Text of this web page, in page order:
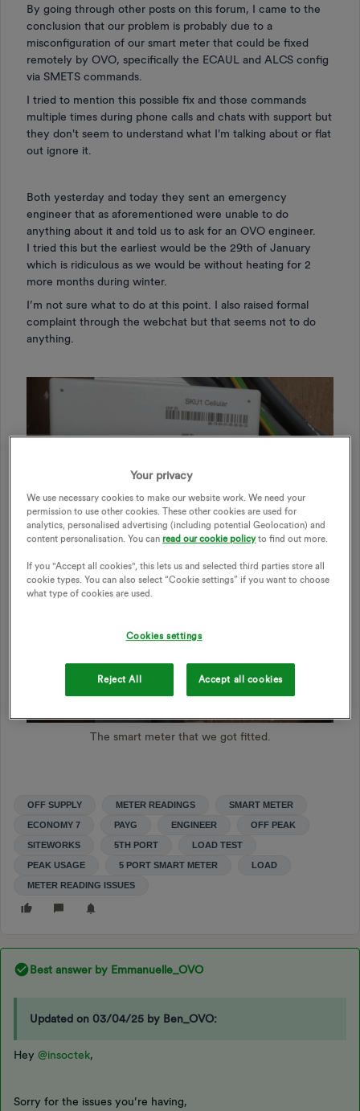
By going through other posts on this forum, I came to the
conclusion that our problem is probably due to a
misconfiguration of our smart meter that could be fixed
remotely by OVO, specifically the ECAUL and ALCS config
via SMETS commands.
I tried to mention this possible fix and those commands
multiple times during phone calls and chats with support but
they don't seem to understand what I'm talking about or flat
out ignore it.
Both yesterday and today they sent an emergency
engineer that as aforementioned were unable to do
anything about it and told us to ask for an OVO engineer.
I tried this but the earliest would be the 29th of January
which is ridiculous as we would be without heating for 2
more months during winter.
I’m not sure what to do at this point. I also raised formal
complaint through the webchat but that seems not to do
anything.
The smart meter that we got fitted.
OFF SUPPLY METER READINGS SMART METER
ECONOMY 7 PAYG ENGINEER OFF PEAK
SITEWORKS 5TH PORT LOAD TEST
PEAK USAGE 5 PORT SMART METER LOAD
METER READING ISSUES
Best answer by Emmanuelle_OVO
Updated on 03/04/25 by Ben_OVO:
Hey @insoctek,
Sorry for the issues you’re having,
Your privacy
We use necessary cookies to make our website work. We need your
permission to use other cookies. These other cookies are used for
analytics, personalised advertising (including potential Geolocation) and
content personalisation. You canread our cookie policyto find out more.
If you "Accept all cookies", this lets us and selected third parties store all
cookie types. You can also select “Cookie settings” if you want to choose
what type of cookies are used.
Cookies settings
Reject All Accept all cookies